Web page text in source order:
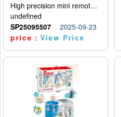
High precision mini remote control car with hanging
undefined
SP25095507
2025-09-23
price：View Price